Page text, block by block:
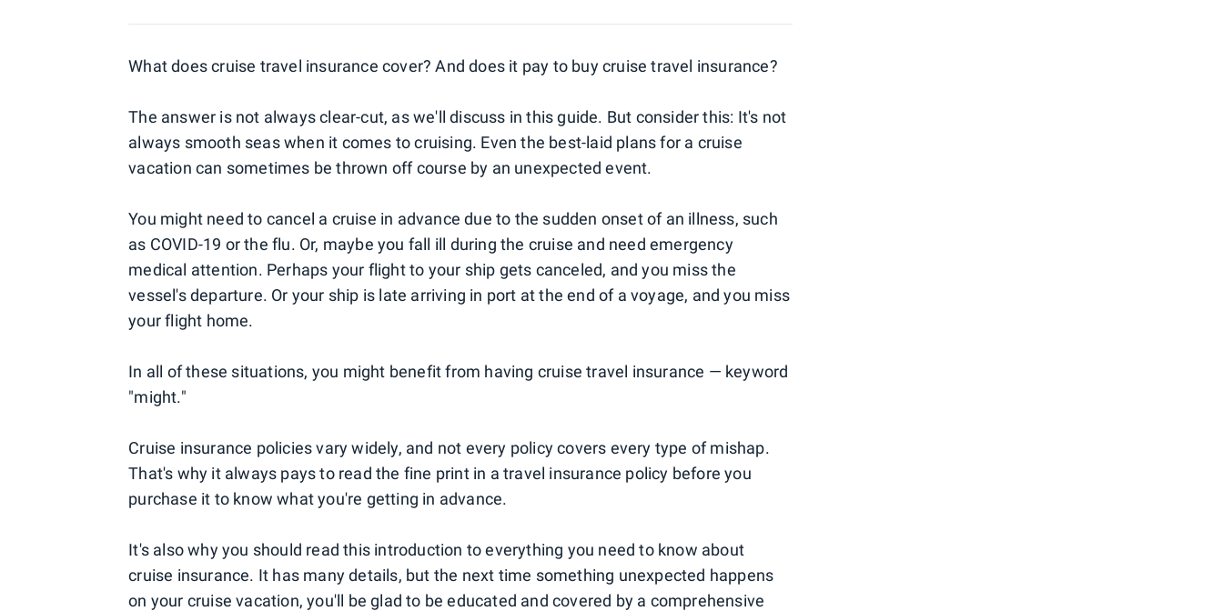
What does cruise travel insurance cover? And does it pay to buy cruise travel insurance?
The answer is not always clear-cut, as we'll discuss in this guide. But consider this: It's not
always smooth seas when it comes to cruising. Even the best-laid plans for a cruise
vacation can sometimes be thrown off course by an unexpected event.
You might need to cancel a cruise in advance due to the sudden onset of an illness, such
as COVID-19 or the flu. Or, maybe you fall ill during the cruise and need emergency
medical attention. Perhaps your flight to your ship gets canceled, and you miss the
vessel's departure. Or your ship is late arriving in port at the end of a voyage, and you miss
your flight home.
In all of these situations, you might benefit from having cruise travel insurance — keyword
"might."
Cruise insurance policies vary widely, and not every policy covers every type of mishap.
That's why it always pays to read the fine print in a travel insurance policy before you
purchase it to know what you're getting in advance.
It's also why you should read this introduction to everything you need to know about
cruise insurance. It has many details, but the next time something unexpected happens
on your cruise vacation, you'll be glad to be educated and covered by a comprehensive